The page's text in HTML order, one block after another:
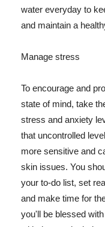
water everyday to
and maintain a
Manage stress
To encourage and
state of mind, take
stress and anxiety
that uncontrolled
more sensitive and
skin issues. You
your to-do list, set
and make time for
you'll be blessed